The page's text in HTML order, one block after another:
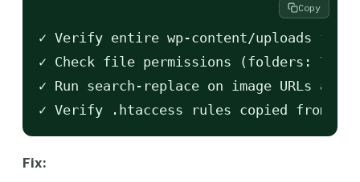
✓ Verify entire wp-content/uploads
✓ Check file permissions (folders:
✓ Run search-replace on image URLs
Copy
Fix: